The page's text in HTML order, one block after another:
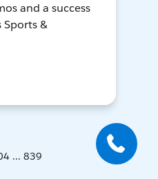
and a success
Sports &
... 839